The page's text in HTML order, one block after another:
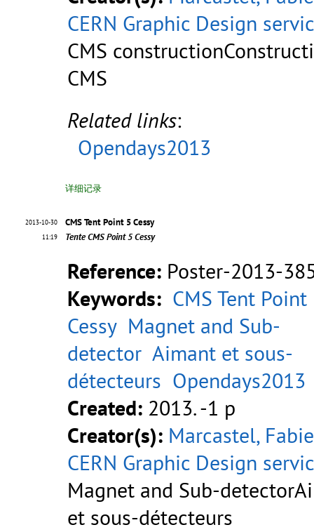
CERN Graphic Design
CMS
CMS
Related links:
Opendays2013
详细记录
2013-10-30
11:19
CMS Tent Point 5 Cessy
Tente CMS Point 5 Cessy
Reference: Poster-2013-
Keywords: CMS Tent Point
Cessy Magnet and Sub-
detector Aimant et sous-
détecteurs Opendays2013
Created: 2013. -1 p
Creator(s): Marcastel,
CERN Graphic Design
Magnet and Sub-
et sous-détecteurs